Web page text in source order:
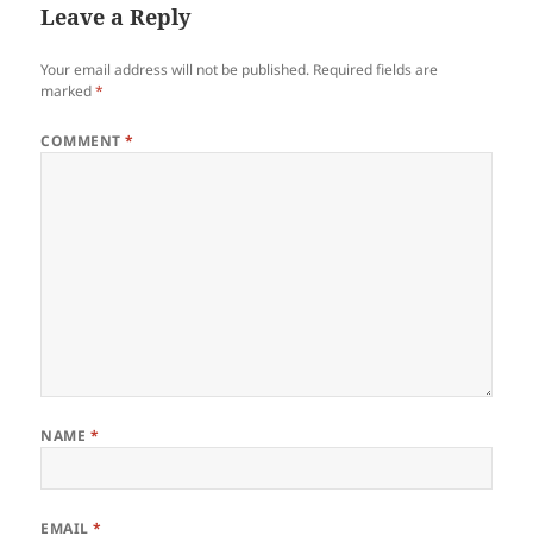
Leave a Reply
Your email address will not be published. Required fields are
marked*
COMMENT*
NAME *
EMAIL*